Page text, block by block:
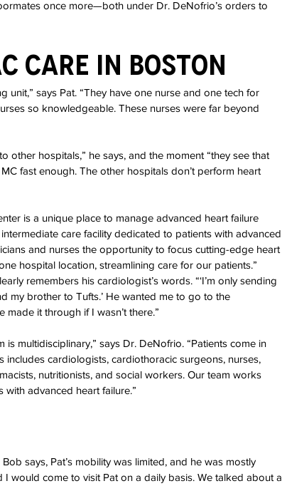
once more—both under Dr. DeNofrio’s orders to
Care in Boston
unit,” says Pat. “They have one nurse and one tech for
so knowledgeable. These nurses were far beyond
hospitals,” he says, and the moment “they see that
fast enough. The other hospitals don’t perform heart
is a unique place to manage advanced heart failure
care facility dedicated to patients with advanced
and nurses the opportunity to focus cutting-edge heart
hospital location, streamlining care for our patients.”
remembers his cardiologist’s words. “‘I’m only sending
my brother to Tufts.’ He wanted me to go to the
it through if I wasn’t there.”
multidisciplinary,” says Dr. DeNofrio. “Patients come in
includes cardiologists, cardiothoracic surgeons, nurses,
nutritionists, and social workers. Our team works
advanced heart failure.”
says, Pat’s mobility was limited, and he was mostly
would come to visit Pat on a daily basis. We talked about a